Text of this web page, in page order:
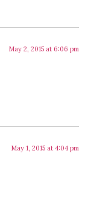
May 2, 2015 at 6:06 pm
May 1, 2015 at 4:04 pm